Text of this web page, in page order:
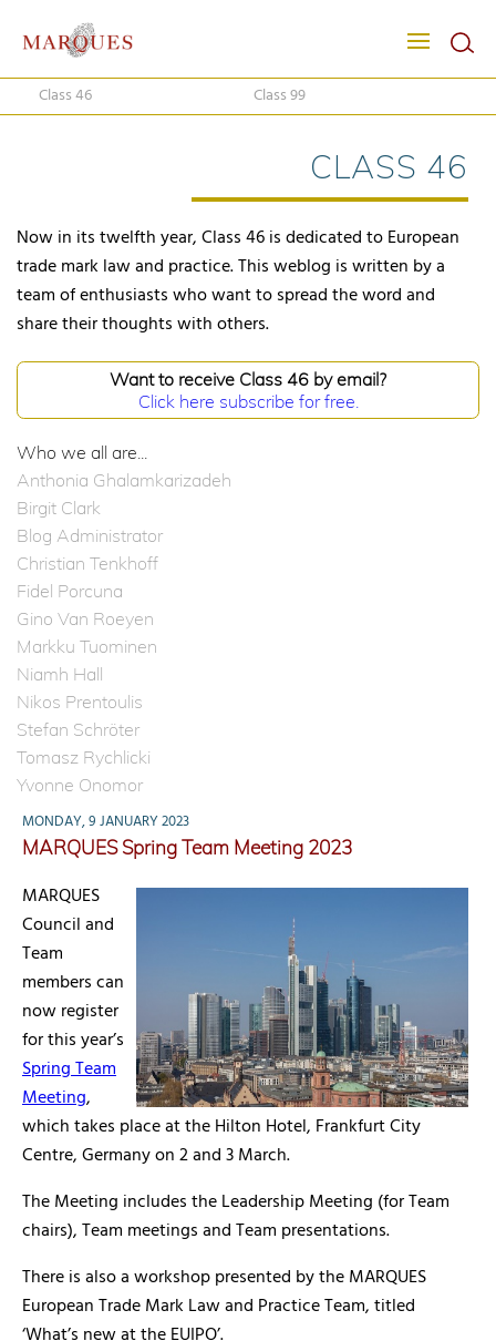
Class 46 Class 99
CLASS 46
Now in its twelfth year, Class 46 is dedicated to European
trade mark law and practice. This weblog is written by a
team of enthusiasts who want to spread the word and
share their thoughts with others.
Want to receive Class 46 by email?
Click here subscribe for free.
Who we all are...
Anthonia Ghalamkarizadeh
Birgit Clark
Blog Administrator
Christian Tenkhoff
Fidel Porcuna
Gino Van Roeyen
Markku Tuominen
Niamh Hall
Nikos Prentoulis
Stefan Schröter
Tomasz Rychlicki
Yvonne Onomor
MONDAY, 9 JANUARY 2023
MARQUES Spring Team Meeting 2023
MARQUES
Council and
Team
members can
now register
for this year’s
Spring Team
Meeting,
which takes place at the Hilton Hotel, Frankfurt City
Centre, Germany on 2 and 3 March.
The Meeting includes the Leadership Meeting (for Team
chairs), Team meetings and Team presentations.
There is also a workshop presented by the MARQUES
European Trade Mark Law and Practice Team, titled